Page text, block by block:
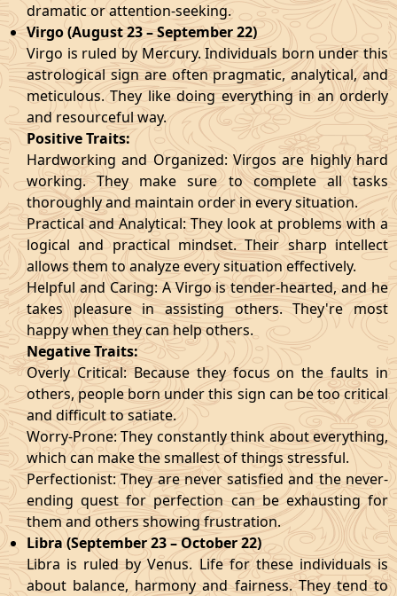
dramatic or attention-seeking.
Virgo (August 23 – September 22)
Virgo is ruled by Mercury. Individuals born under this
astrological sign are often pragmatic, analytical, and
meticulous. They like doing everything in an orderly
and resourceful way.
Positive Traits:
Hardworking and Organized: Virgos are highly hard
working. They make sure to complete all tasks
thoroughly and maintain order in every situation.
Practical and Analytical: They look at problems with a
logical and practical mindset. Their sharp intellect
allows them to analyze every situation effectively.
Helpful and Caring: A Virgo is tender-hearted, and he
takes pleasure in assisting others. They're most
happy when they can help others.
Negative Traits:
Overly Critical: Because they focus on the faults in
others, people born under this sign can be too critical
and difficult to satiate.
Worry-Prone: They constantly think about everything,
which can make the smallest of things stressful.
Perfectionist: They are never satisfied and the never-
ending quest for perfection can be exhausting for
them and others showing frustration.
Libra (September 23 – October 22)
Libra is ruled by Venus. Life for these individuals is
about balance, harmony and fairness. They tend to